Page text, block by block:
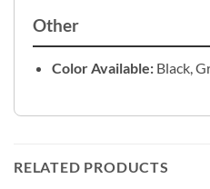
Other
Color Available:Black,
RELATED PRODUCTS